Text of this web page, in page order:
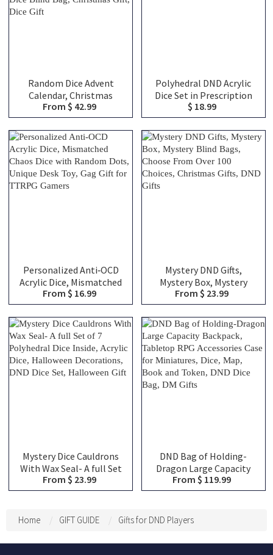
Random Dice Advent
Calendar, Christmas
Mystery Dice Box,
Christmas Countdown
Surprise, Mystery Dice
Blind Bag, Christmas Gift,
Dice Gift
From $ 42.99
Polyhedral DND Acrylic
Dice Set in Prescription
Bottle, DND Mystery Dice
Blind Box, Novelty Dice
Gift
$ 18.99
Personalized Anti‑OCD
Acrylic Dice, Mismatched
Chaos Dice with Random
Dots, Unique Desk Toy,
Gag Gift for TTRPG
Gamers
From $ 16.99
Mystery DND Gifts,
Mystery Box, Mystery
Blind Bags, Choose From
Over 100 Choices,
Christmas Gifts, DND Gifts
From $ 23.99
Mystery Dice Cauldrons
With Wax Seal- A full Set
of 7 Polyhedral Dice
Inside, Acrylic Dice,
DND Dice Set, Halloween
From $ 23.99
DND Bag of Holding-
Dragon Large Capacity
Backpack, Tabletop RPG
Accessories Case for
Book and Token, DND Dice
Bag, DM Gifts
From $ 119.99
Home GIFT GUIDE Gifts for DND Players